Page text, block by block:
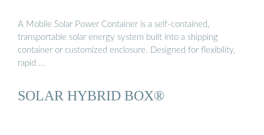
A Mobile Solar Power Container is a self-contained,
transportable solar energy system built into a shipping
container or customized enclosure. Designed for flexibility,
rapid …
SOLAR HYBRID BOX®